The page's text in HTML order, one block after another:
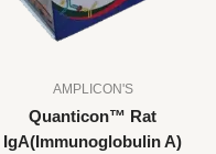
AMPLICON'S
Quanticon™ Rat
IgA(Immunoglobulin A)